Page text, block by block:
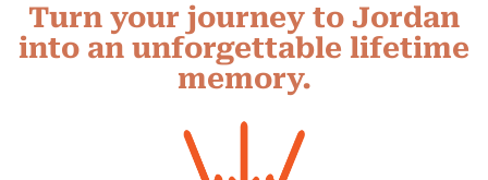
Turn your journey to Jordan
into an unforgettable lifetime
memory.